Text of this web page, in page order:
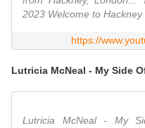
2023 Welcome to Hackney
https://
Lutricia McNeal - My Side
Lutricia McNeal - My